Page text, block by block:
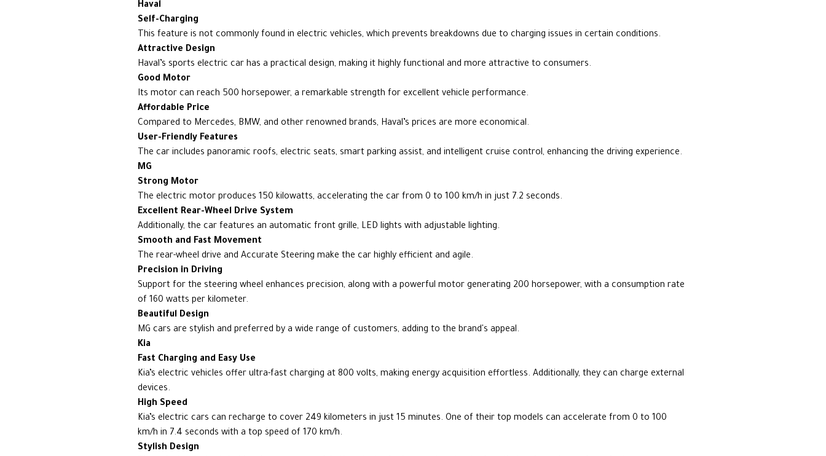
Haval
Self-Charging
This feature is not commonly found in electric vehicles, which prevents breakdowns due to charging issues in certain conditions.
Attractive Design
Haval’s sports electric car has a practical design, making it highly functional and more attractive to consumers.
Good Motor
Its motor can reach 500 horsepower, a remarkable strength for excellent vehicle performance.
Affordable Price
Compared to Mercedes, BMW, and other renowned brands, Haval’s prices are more economical.
User-Friendly Features
The car includes panoramic roofs, electric seats, smart parking assist, and intelligent cruise control, enhancing the driving experience.
MG
Strong Motor
The electric motor produces 150 kilowatts, accelerating the car from 0 to 100 km/h in just 7.2 seconds.
Excellent Rear-Wheel Drive System
Additionally, the car features an automatic front grille, LED lights with adjustable lighting.
Smooth and Fast Movement
The rear-wheel drive and Accurate Steering make the car highly efficient and agile.
Precision in Driving
Support for the steering wheel enhances precision, along with a powerful motor generating 200 horsepower, with a consumption rate
of 160 watts per kilometer.
Beautiful Design
MG cars are stylish and preferred by a wide range of customers, adding to the brand's appeal.
Kia
Fast Charging and Easy Use
Kia’s electric vehicles offer ultra-fast charging at 800 volts, making energy acquisition effortless. Additionally, they can charge external
devices.
High Speed
Kia’s electric cars can recharge to cover 249 kilometers in just 15 minutes. One of their top models can accelerate from 0 to 100
km/h in 7.4 seconds with a top speed of 170 km/h.
Stylish Design